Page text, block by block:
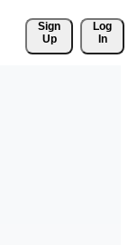
Sign
Up
Log
In